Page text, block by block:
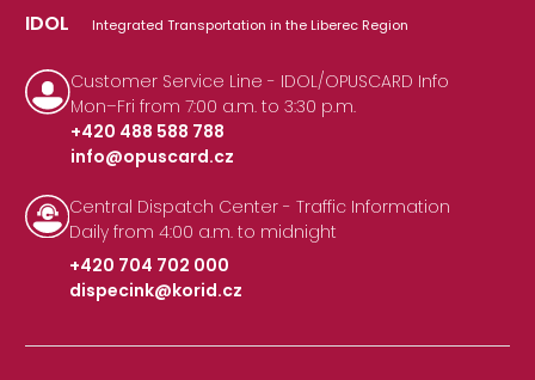
IDOL Integrated Transportation in the Liberec Region
Customer Service Line - IDOL/OPUSCARD Info
Mon–Fri from 7:00 a.m. to 3:30 p.m.
+420 488 588 788
|
info@opuscard.cz
Central Dispatch Center - Traffic Information
Daily from 4:00 a.m. to midnight
+420 704 702 000
|
dispecink@korid.cz